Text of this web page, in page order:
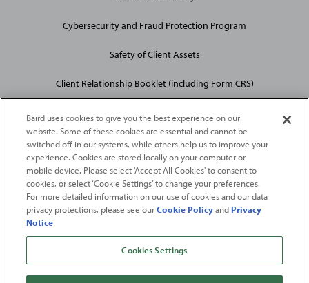
Cybersecurity and Fraud Protection Program
Safety of Client Assets
Client Relationship Booklet (including Form CRS)
2026Robert W. Baird & Co. Incorporated. The services featured on
this web site may not be available in all jurisdictions or to all
persons/entities.
For more information, please see
Baird & Co. Incorporated.Member SIPC.
FromFortune. ©2026FortuneMedia IP Limited All rights reserved. Used under
license.FortuneandFortune100 Best Companies to Work For® are registered
Baird uses cookies to give you the best experience on our
website. Some of these cookies are essential and cannot be
switched off in our systems, while others help us to improve your
experience. Cookies are stored locally on your computer or
mobile device. Please select 'Accept All Cookies' to consent to
cookies, or select ‘Cookie Settings’ to change your preferences.
For more detailed information on our use of cookies and our data
privacy protections, please see ourCookie PolicyandPrivacy
Notice
Cookies Settings